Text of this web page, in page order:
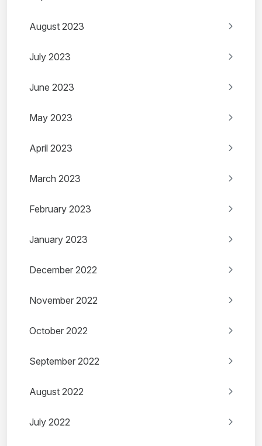
August 2023
July 2023
June 2023
May 2023
April 2023
March 2023
February 2023
January 2023
December 2022
November 2022
October 2022
September 2022
August 2022
July 2022